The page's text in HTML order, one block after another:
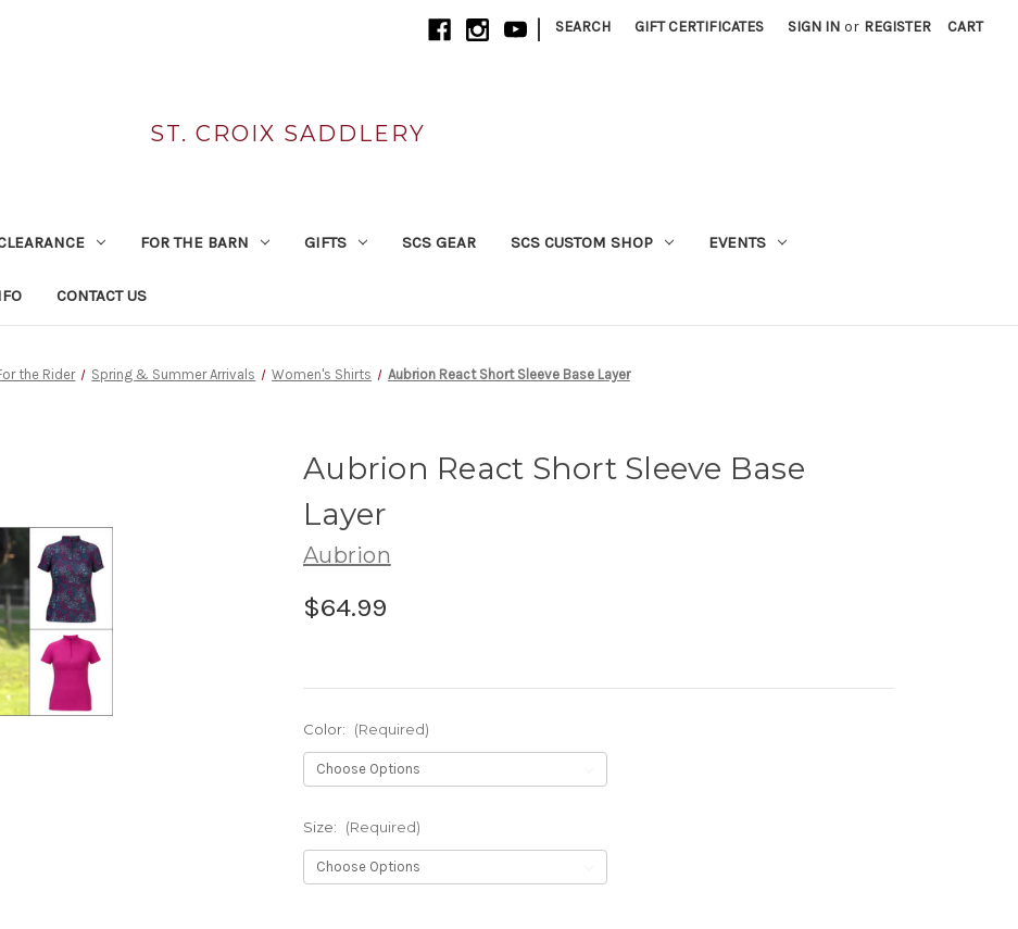
| SEARCH GIFT CERTIFICATES SIGN IN or REGISTER CART
ST. CROIX SADDLERY
FOR THE BARN GIFTS SCS GEAR SCS CUSTOM SHOP EVENTS
CONTACT US
the Rider Spring & Summer Arrivals Women's Shirts Aubrion React Short Sleeve Base Layer
Aubrion React Short Sleeve Base
Layer
Aubrion
$64.99
Color: (Required)
Size: (Required)